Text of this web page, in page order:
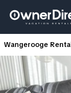
Wangerooge